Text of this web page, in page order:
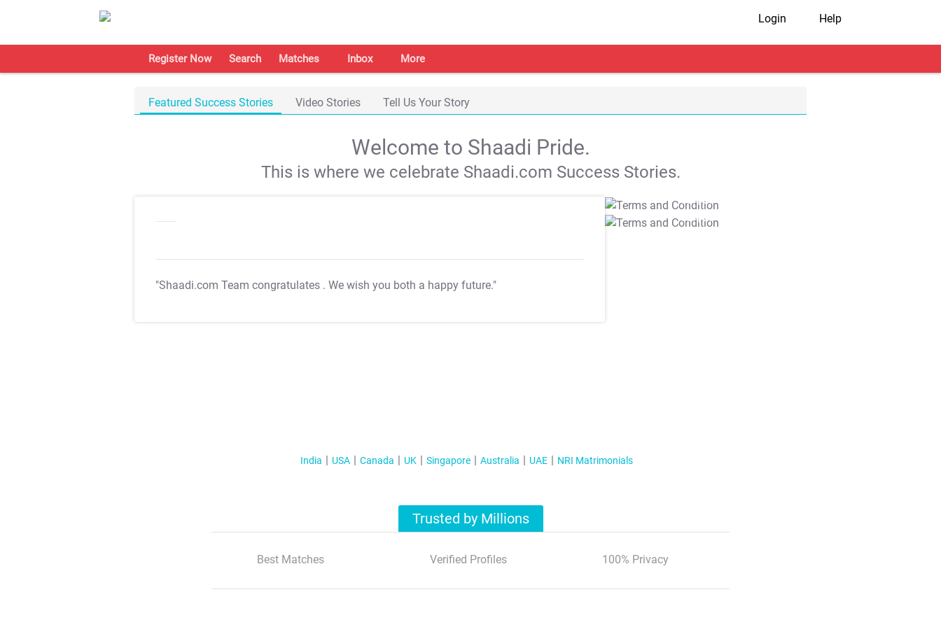
Login Help
Register Now Search Matches Inbox More
Featured Success Stories Video Stories Tell Us Your Story
Welcome to Shaadi Pride.
This is where we celebrate Shaadi.com Success Stories.
"Shaadi.com Team congratulates . We wish you both a happy future."
T&C Apply
T&C Apply
India USA Canada UK Singapore Australia UAE NRI Matrimonials
Trusted by Millions
Best Matches Verified Profiles 100% Privacy